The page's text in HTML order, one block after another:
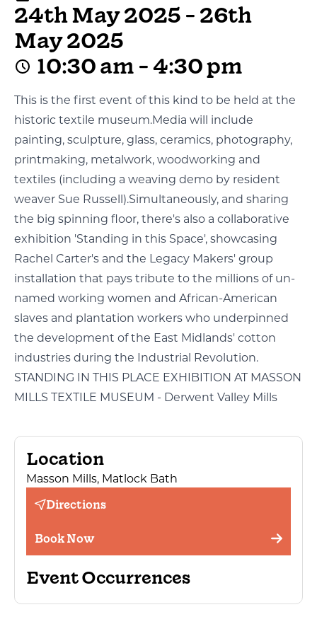
24th May 2025 - 26th
May 2025
10:30 am - 4:30 pm
This is the first event of this kind to be held at the
historic textile museum.Media will include
painting, sculpture, glass, ceramics, photography,
printmaking, metalwork, woodworking and
textiles (including a weaving demo by resident
weaver Sue Russell).Simultaneously, and sharing
the big spinning floor, there's also a collaborative
exhibition 'Standing in this Space', showcasing
Rachel Carter's and the Legacy Makers' group
installation that pays tribute to the millions of un-
named working women and African-American
slaves and plantation workers who underpinned
the development of the East Midlands' cotton
industries during the Industrial Revolution.
STANDING IN THIS PLACE EXHIBITION AT MASSON
MILLS TEXTILE MUSEUM - Derwent Valley Mills
Location
Masson Mills, Matlock Bath
Directions
Book Now
Event Occurrences